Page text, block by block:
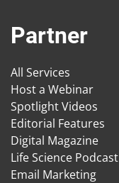
Partner
All Services
Host a Webinar
Spotlight Videos
Editorial Features
Digital Magazine
Life Science Podcast
Email Marketing